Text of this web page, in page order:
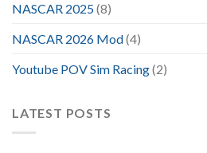
NASCAR 2025(8)
NASCAR 2026 Mod(4)
Youtube POV Sim Racing(2)
LATEST POSTS